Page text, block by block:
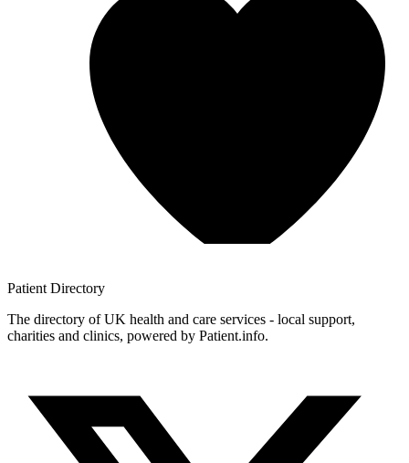
Patient Directory
The directory of UK health and care services - local support,
charities and clinics, powered by Patient.info.